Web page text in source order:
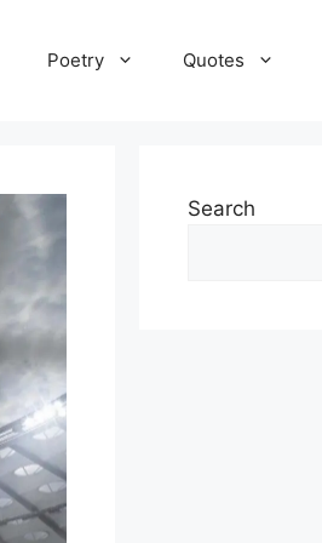
Poetry Quotes
Search